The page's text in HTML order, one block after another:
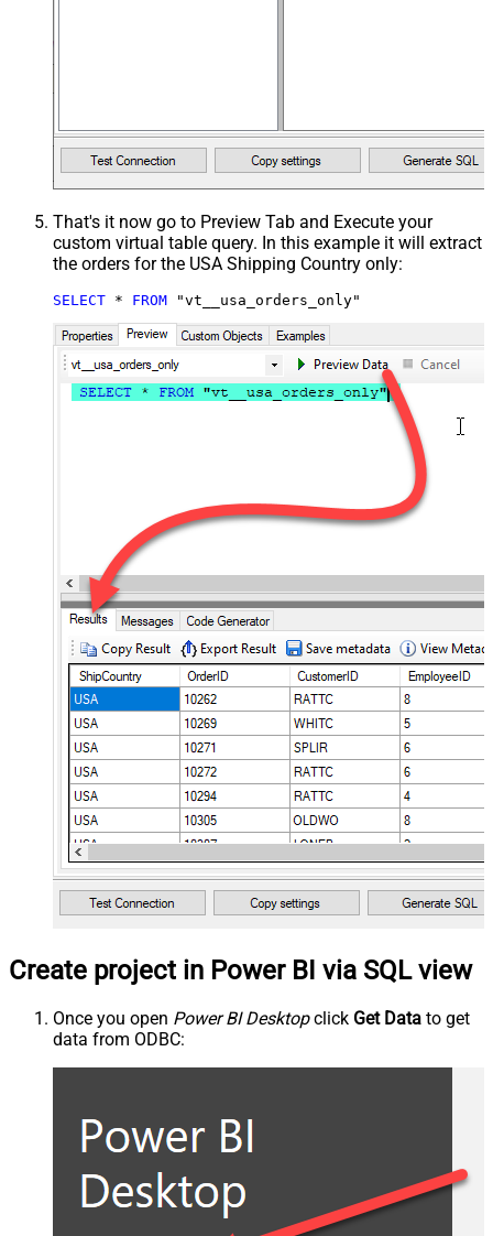
That's it now go to Preview Tab and Execute your
custom virtual table query. In this example it will extract
the orders for the USA Shipping Country only:
SELECT * FROM "vt__usa_orders_only"
Create project in Power BI via SQL view
Once you open Power BI Desktopclick Get Data to get
data from ODBC: